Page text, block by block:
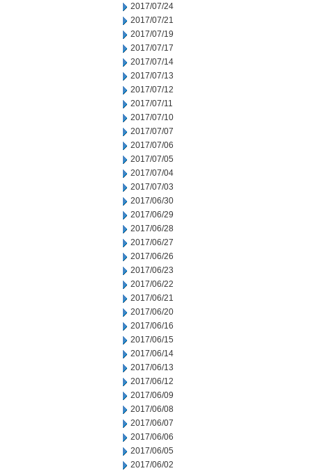
2017/07/24
2017/07/21
2017/07/19
2017/07/17
2017/07/14
2017/07/13
2017/07/12
2017/07/11
2017/07/10
2017/07/07
2017/07/06
2017/07/05
2017/07/04
2017/07/03
2017/06/30
2017/06/29
2017/06/28
2017/06/27
2017/06/26
2017/06/23
2017/06/22
2017/06/21
2017/06/20
2017/06/16
2017/06/15
2017/06/14
2017/06/13
2017/06/12
2017/06/09
2017/06/08
2017/06/07
2017/06/06
2017/06/05
2017/06/02